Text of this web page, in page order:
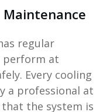
regular
perform at
Every cooling
a professional at
the system is